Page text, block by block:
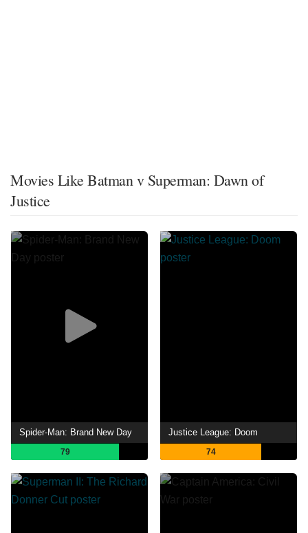
Movies Like Batman v Superman: Dawn of
Justice
Spider-Man: Brand New Day
79
Justice League: Doom
74